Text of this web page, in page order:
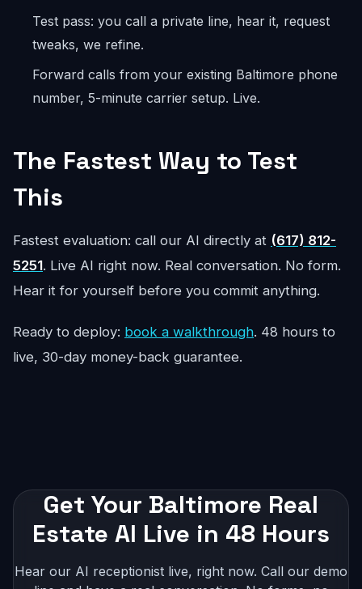
Test pass: you call a private line, hear it, request
tweaks, we refine.
Forward calls from your existing Baltimore phone
number, 5-minute carrier setup. Live.
The Fastest Way to Test
This
Fastest evaluation: call our AI directly at (617) 812-
5251. Live AI right now. Real conversation. No form.
Hear it for yourself before you commit anything.
Ready to deploy: book a walkthrough. 48 hours to
live, 30-day money-back guarantee.
Get Your Baltimore Real
Estate AI Live in 48 Hours
Hear our AI receptionist live, right now. Call our demo